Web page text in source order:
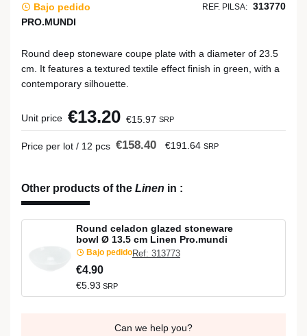
Bajo pedido REF. PILSA: 313770
PRO.MUNDI
Round deep stoneware coupe plate with a diameter of 23.5
cm. It features a textured textile effect finish in green, with a
contemporary silhouette.
Unit price €13.20 €15.97 SRP
Price per lot / 12 pcs €158.40 €191.64 SRP
Other products of the Linen in :
Round celadon glazed stoneware
bowl Ø 13.5 cm Linen Pro.mundi
Bajo pedidoRef: 313773
€4.90
€5.93 SRP
Can we help you?